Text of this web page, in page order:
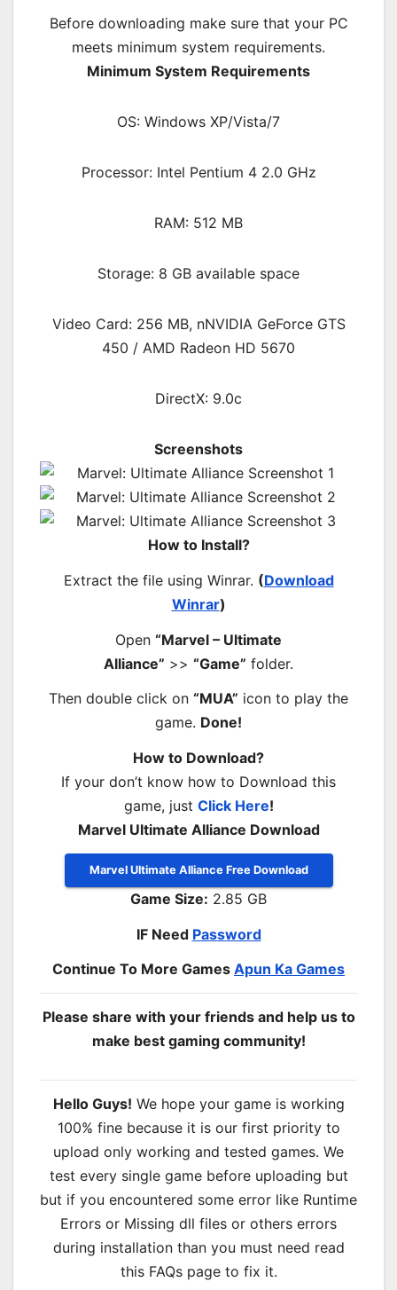
Before downloading make sure that your PC
meets minimum system requirements.
Minimum System Requirements
OS: Windows XP/Vista/7
Processor: Intel Pentium 4 2.0 GHz
RAM: 512 MB
Storage: 8 GB available space
Video Card: 256 MB, nNVIDIA GeForce GTS
450 / AMD Radeon HD 5670
DirectX: 9.0c
Screenshots
How to Install?
Extract the file using Winrar. (Download
Winrar)
Open “Marvel – Ultimate
Alliance” >> “Game” folder.
Then double click on “MUA” icon to play the
game. Done!
How to Download?
If your don’t know how to Download this
game, just Click Here!
Marvel Ultimate Alliance Download
Marvel Ultimate Alliance Free Download
Game Size: 2.85 GB
IF Need Password
Continue To More Games Apun Ka Games
Please share with your friends and help us to
make best gaming community!
Hello Guys! We hope your game is working
100% fine because it is our first priority to
upload only working and tested games. We
test every single game before uploading but
but if you encountered some error like Runtime
Errors or Missing dll files or others errors
during installation than you must need read
this FAQs page to fix it.